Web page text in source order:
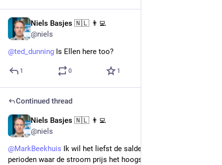
Niels Basjes 🇳🇱 👨‍💻
@niels
@ted_dunning Is Ellen here too?
1 0 1
Continued thread
Niels Basjes 🇳🇱 👨‍💻
@niels
@MarkBeekhuis Ik wil het liefst de saldering doen in de
perioden waar de stroom prijs het hoogst was. Ik kan mij